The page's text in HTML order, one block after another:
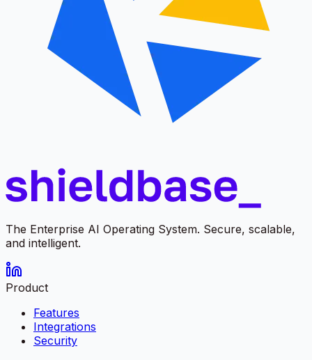
The Enterprise AI Operating System. Secure, scalable,
and intelligent.
Product
Features
Integrations
Security